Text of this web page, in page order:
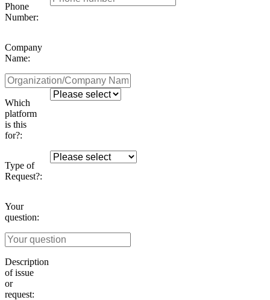
Phone
Number:
Company
Name:
Which
platform
is this
for?:
Type of
Request?:
Your
question:
Description
of issue
or
request: